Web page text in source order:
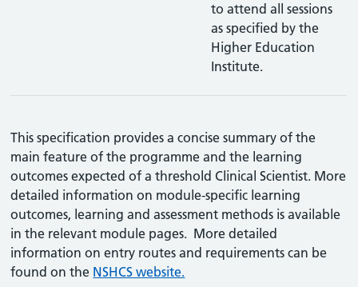
to attend all sessions
as specified by the
Higher Education
Institute.
This specification provides a concise summary of the
main feature of the programme and the learning
outcomes expected of a threshold Clinical Scientist. More
detailed information on module-specific learning
outcomes, learning and assessment methods is available
in the relevant module pages. More detailed
information on entry routes and requirements can be
found on the NSHCS website.